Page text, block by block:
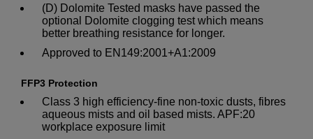
(D) Dolomite Tested masks have passed the
optional Dolomite clogging test which means
better breathing resistance for longer.
Approved to EN149:2001+A1:2009
FFP3 Protection
Class 3 high efficiency-fine non-toxic dusts, fibres
aqueous mists and oil based mists. APF:20
workplace exposure limit